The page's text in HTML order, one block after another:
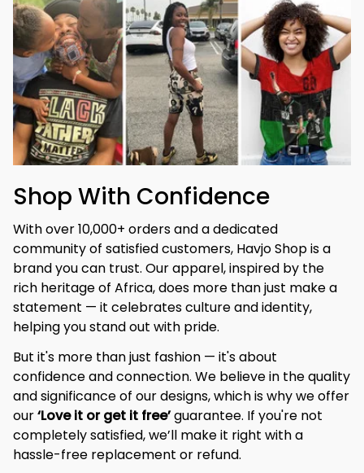
Shop With Confidence
With over 10,000+ orders and a dedicated
community of satisfied customers, Havjo Shop is a
brand you can trust. Our apparel, inspired by the
rich heritage of Africa, does more than just make a
statement — it celebrates culture and identity,
helping you stand out with pride.
But it's more than just fashion — it's about
confidence and connection. We believe in the quality
and significance of our designs, which is why we offer
our ‘Love it or get it free’ guarantee. If you're not
completely satisfied, we’ll make it right with a
hassle-free replacement or refund.